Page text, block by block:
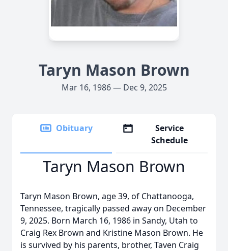
Taryn Mason Brown
Mar 16, 1986 — Dec 9, 2025
Obituary
Service
Schedule
Taryn Mason Brown
Taryn Mason Brown, age 39, of Chattanooga,
Tennessee, tragically passed away on December
9, 2025. Born March 16, 1986 in Sandy, Utah to
Craig Rex Brown and Kristine Mason Brown. He
is survived by his parents, brother, Taven Craig